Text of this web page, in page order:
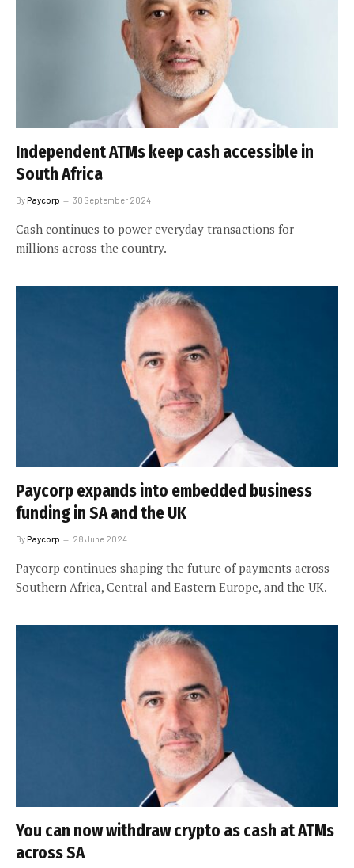
Independent ATMs keep cash accessible in
South Africa
ByPaycorp 30 September 2024
Cash continues to power everyday transactions for
millions across the country.
Paycorp expands into embedded business
funding in SA and the UK
ByPaycorp 28 June 2024
Paycorp continues shaping the future of payments across
Southern Africa, Central and Eastern Europe, and the UK.
You can now withdraw crypto as cash at ATMs
across SA